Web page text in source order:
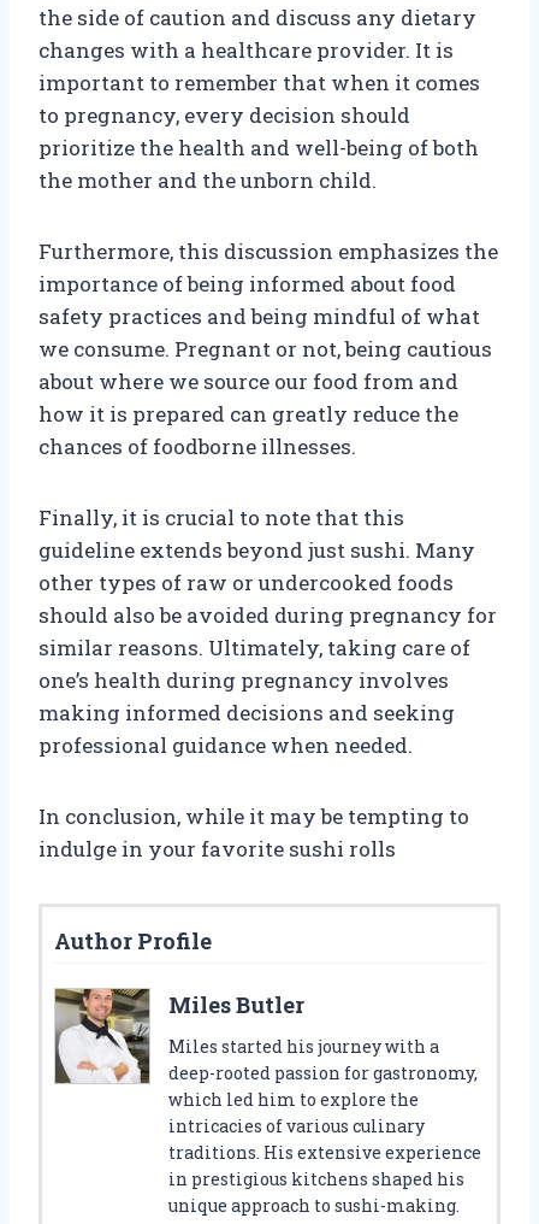
the side of caution and discuss any dietary
changes with a healthcare provider. It is
important to remember that when it comes
to pregnancy, every decision should
prioritize the health and well-being of both
the mother and the unborn child.
Furthermore, this discussion emphasizes the
importance of being informed about food
safety practices and being mindful of what
we consume. Pregnant or not, being cautious
about where we source our food from and
how it is prepared can greatly reduce the
chances of foodborne illnesses.
Finally, it is crucial to note that this
guideline extends beyond just sushi. Many
other types of raw or undercooked foods
should also be avoided during pregnancy for
similar reasons. Ultimately, taking care of
one’s health during pregnancy involves
making informed decisions and seeking
professional guidance when needed.
In conclusion, while it may be tempting to
indulge in your favorite sushi rolls
Author Profile
Miles Butler
Miles started his journey with a
deep-rooted passion for gastronomy,
which led him to explore the
intricacies of various culinary
traditions. His extensive experience
in prestigious kitchens shaped his
unique approach to sushi-making.